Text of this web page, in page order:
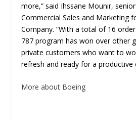
more,” said Ihssane Mounir,
Commercial Sales and Marketing
Company. “With a total of 16
787 program has won over other
private customers who want to
refresh and ready for a productive
More about Boeing